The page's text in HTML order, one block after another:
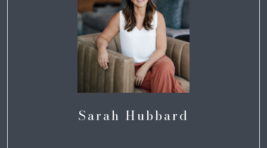
Sarah Hubbard